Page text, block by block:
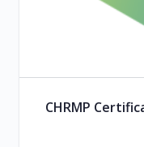
CHRMP